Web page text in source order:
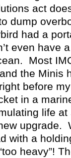
act
dump
had a
even have
Most
the Minis
before
in a
life
upgrade.
with a
heavy”!